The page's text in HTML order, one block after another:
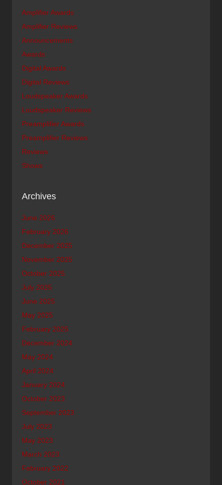
Amplifier Awards
Amplifier Reviews
Announcements
Awards
Digital Awards
Digital Reviews
Loudspeaker Awards
Loudspeaker Reviews
Preamplifier Awards
Preamplifier Reviews
Reviews
Shows
Archives
June 2026
February 2026
December 2025
November 2025
October 2025
July 2025
June 2025
May 2025
February 2025
December 2024
May 2024
April 2024
January 2024
October 2023
September 2023
July 2023
May 2023
March 2023
February 2022
October 2021